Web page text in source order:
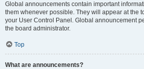
Global announcements contain important
them whenever possible. They will appear at the
your User Control Panel. Global announcement
the board administrator.
Top
What are announcements?